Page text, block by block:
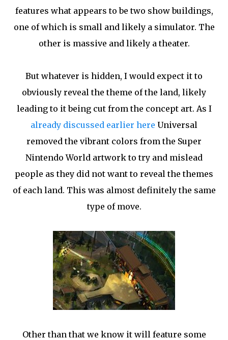
features what appears to be two show buildings,
one of which is small and likely a simulator. The
other is massive and likely a theater.
But whatever is hidden, I would expect it to
obviously reveal the theme of the land, likely
leading to it being cut from the concept art. As I
already discussed earlier here Universal
removed the vibrant colors from the Super
Nintendo World artwork to try and mislead
people as they did not want to reveal the themes
of each land. This was almost definitely the same
type of move.
Other than that we know it will feature some